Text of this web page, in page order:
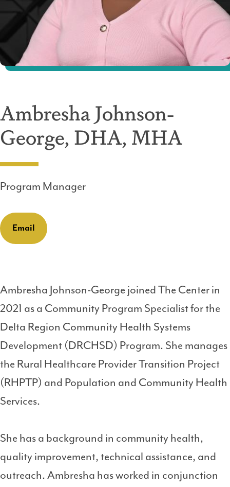
Ambresha Johnson-
George, DHA, MHA
Program Manager
Email
Ambresha Johnson-George joined The Center in
2021 as a Community Program Specialist for the
Delta Region Community Health Systems
Development (DRCHSD) Program. She manages
the Rural Healthcare Provider Transition Project
(RHPTP) and Population and Community Health
Services.
She has a background in community health,
quality improvement, technical assistance, and
outreach. Ambresha has worked in conjunction